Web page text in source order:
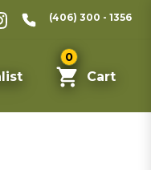
(406) 300 - 1356
0
Cart